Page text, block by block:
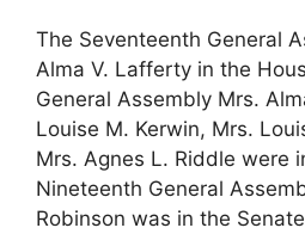
The Seventeenth General
Alma V. Lafferty in the
General Assembly Mrs.
Louise M. Kerwin, Mrs.
Mrs. Agnes L. Riddle were
Nineteenth General
Robinson was in the